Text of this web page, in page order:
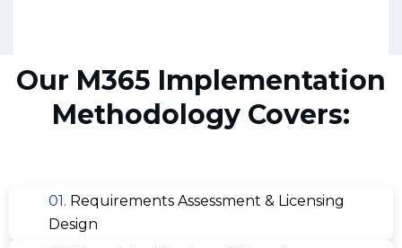
Our M365 Implementation
Methodology Covers:
01. Requirements Assessment & Licensing
Design